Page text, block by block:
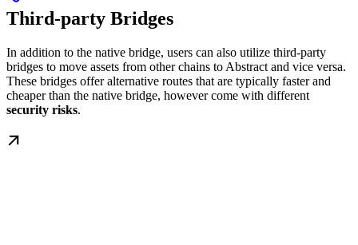
Third-party Bridges
In addition to the native bridge, users can also utilize third-party
bridges to move assets from other chains to Abstract and vice versa.
These bridges offer alternative routes that are typically faster and
cheaper than the native bridge, however come with different
security risks.